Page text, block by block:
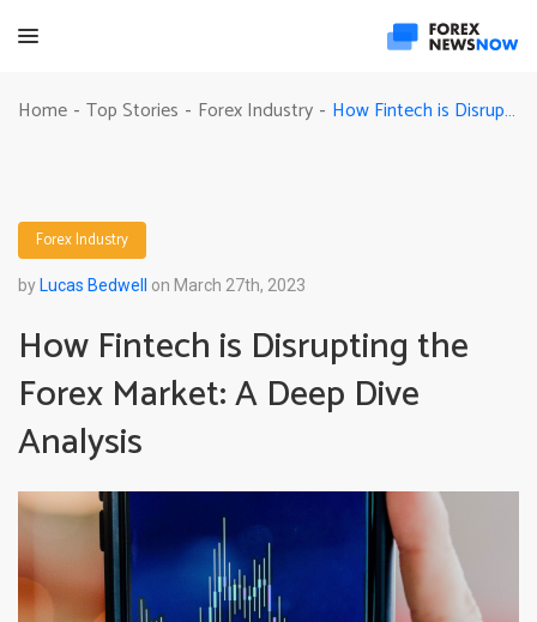
Home - Top Stories - Forex Industry - How Fintech is Disrupting the Forex Market: A Deep Dive Analysis
Forex Industry
by Lucas Bedwell on March 27th, 2023
How Fintech is Disrupting the
Forex Market: A Deep Dive
Analysis